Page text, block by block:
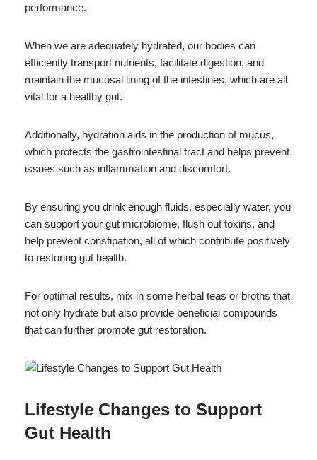
performance.
When we are adequately hydrated, our bodies can
efficiently transport nutrients, facilitate digestion, and
maintain the mucosal lining of the intestines, which are all
vital for a healthy gut.
Additionally, hydration aids in the production of mucus,
which protects the gastrointestinal tract and helps prevent
issues such as inflammation and discomfort.
By ensuring you drink enough fluids, especially water, you
can support your gut microbiome, flush out toxins, and
help prevent constipation, all of which contribute positively
to restoring gut health.
For optimal results, mix in some herbal teas or broths that
not only hydrate but also provide beneficial compounds
that can further promote gut restoration.
Lifestyle Changes to Support
Gut Health